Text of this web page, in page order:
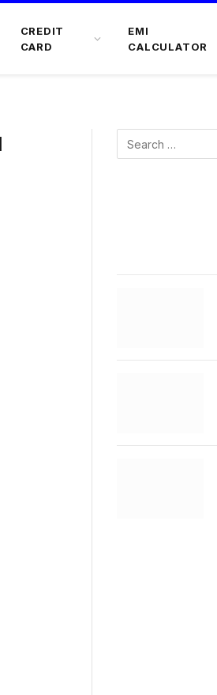
CREDIT
CARD
EMI
CALCULATOR